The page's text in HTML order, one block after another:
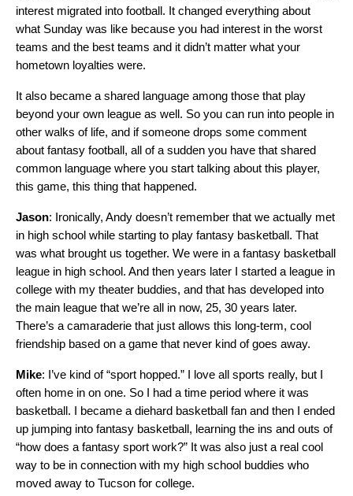
interest migrated into football. It changed everything about
what Sunday was like because you had interest in the worst
teams and the best teams and it didn’t matter what your
hometown loyalties were.
It also became a shared language among those that play
beyond your own league as well. So you can run into people in
other walks of life, and if someone drops some comment
about fantasy football, all of a sudden you have that shared
common language where you start talking about this player,
this game, this thing that happened.
Jason: Ironically, Andy doesn’t remember that we actually met
in high school while starting to play fantasy basketball. That
was what brought us together. We were in a fantasy basketball
league in high school. And then years later I started a league in
college with my theater buddies, and that has developed into
the main league that we’re all in now, 25, 30 years later.
There’s a camaraderie that just allows this long-term, cool
friendship based on a game that never kind of goes away.
Mike: I’ve kind of “sport hopped.” I love all sports really, but I
often home in on one. So I had a time period where it was
basketball. I became a diehard basketball fan and then I ended
up jumping into fantasy basketball, learning the ins and outs of
“how does a fantasy sport work?” It was also just a real cool
way to be in connection with my high school buddies who
moved away to Tucson for college.